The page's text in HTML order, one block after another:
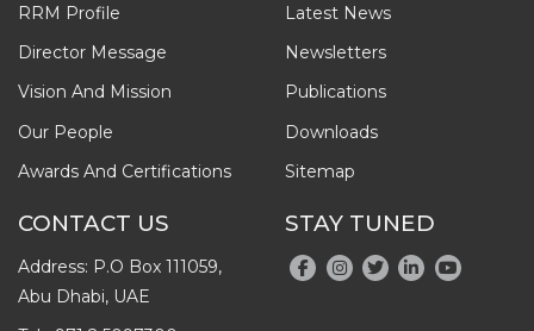
RRM Profile
Director Message
Vision And Mission
Our People
Awards And Certifications
Latest News
Newsletters
Publications
Downloads
Sitemap
CONTACT US
Address: P.O Box 111059,
Abu Dhabi, UAE
STAY TUNED